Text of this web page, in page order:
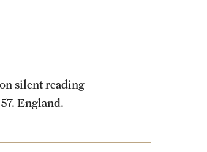
silent reading
57. England.